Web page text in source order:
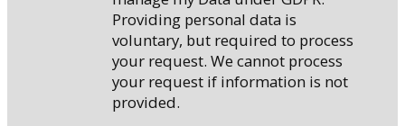
Providing personal data is
voluntary, but required to process
your request. We cannot process
your request if information is not
provided.